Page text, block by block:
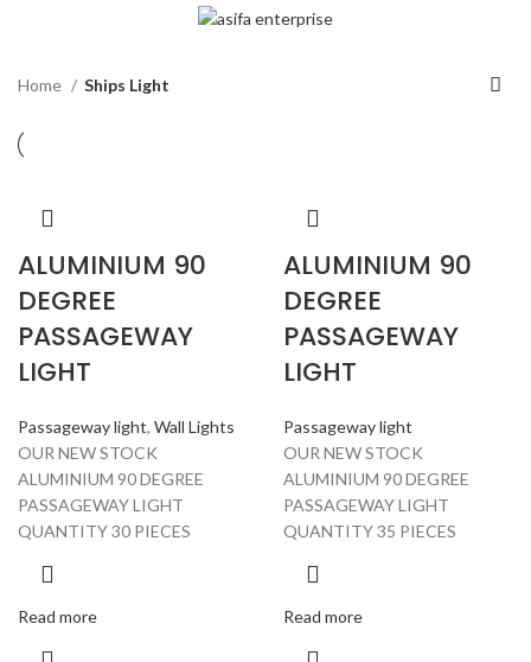
Home Ships Light
ALUMINIUM 90
DEGREE
PASSAGEWAY
LIGHT
Passageway light, Wall Lights
OUR NEW STOCK
ALUMINIUM 90 DEGREE
PASSAGEWAY LIGHT
QUANTITY 30 PIECES
Read more
ALUMINIUM 90
DEGREE
PASSAGEWAY
LIGHT
Passageway light
OUR NEW STOCK
ALUMINIUM 90 DEGREE
PASSAGEWAY LIGHT
QUANTITY 35 PIECES
Read more